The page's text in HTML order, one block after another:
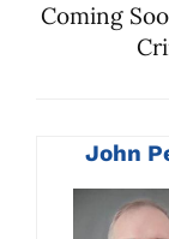
Coming
John